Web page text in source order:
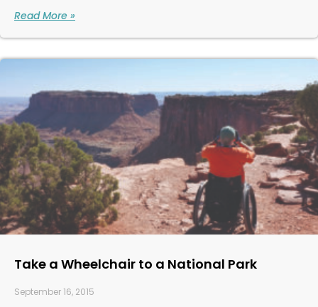
Read More »
Take a Wheelchair to a National Park
September 16, 2015